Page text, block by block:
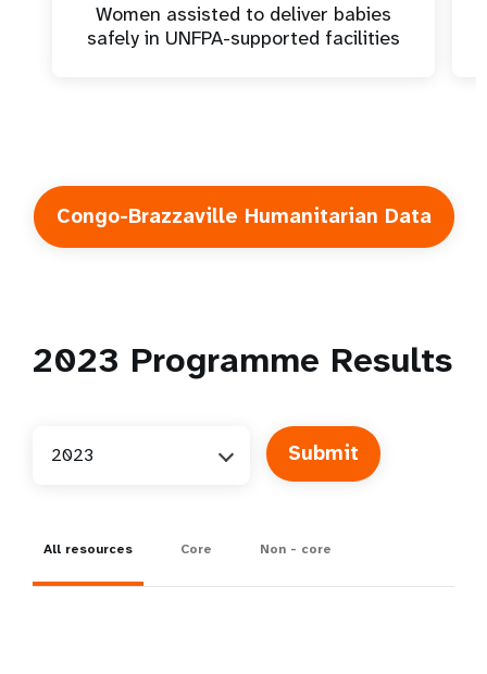
Women assisted to deliver babies
safely in UNFPA-supported facilities
Congo-Brazzaville Humanitarian Data
2023 Programme Results
2023
All resources Core Non - core